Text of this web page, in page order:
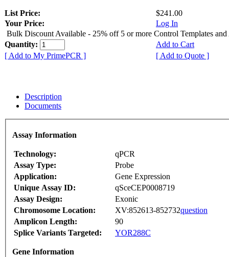
List Price:
$241.00
Your Price:
Log In
Bulk Discount Available - 25% off 5 or more Control Templates and
Quantity:
Add to Cart
[ Add to My PrimePCR ]
[ Add to Quote ]
Description
Documents
Assay Information
Technology:
qPCR
Assay Type:
Probe
Application:
Gene Expression
Unique Assay ID:
qSceCEP0008719
Assay Design:
Exonic
Chromosome Location:
XV:852613-852732question
Amplicon Length:
90
Splice Variants Targeted:
YOR288C
Gene Information